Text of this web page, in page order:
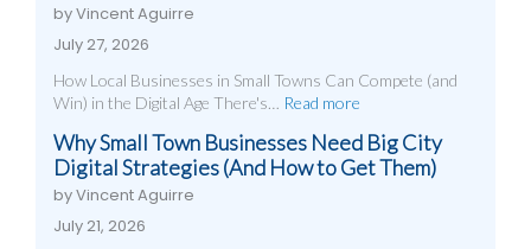
by Vincent Aguirre
July 27, 2026
How Local Businesses in Small Towns Can Compete (and
Win) in the Digital Age There's…
Read more
Why Small Town Businesses Need Big City
Digital Strategies (And How to Get Them)
by Vincent Aguirre
July 21, 2026